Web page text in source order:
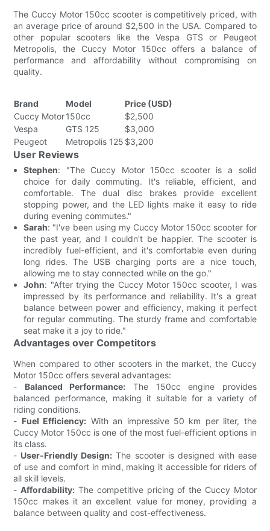
The Cuccy Motor 150cc scooter is competitively priced, with
an average price of around $2,500 in the USA. Compared to
other popular scooters like the Vespa GTS or Peugeot
Metropolis, the Cuccy Motor 150cc offers a balance of
performance and affordability without compromising on
quality.
Brand Model
Price (USD)
Cuccy Motor150cc
$2,500
Vespa
GTS 125
$3,000
Peugeot
Metropolis 125 $3,200
User Reviews
Stephen: "The Cuccy Motor 150cc scooter is a solid
choice for daily commuting. It's reliable, efficient, and
comfortable. The dual disc brakes provide excellent
stopping power, and the LED lights make it easy to ride
during evening commutes."
Sarah: "I've been using my Cuccy Motor 150cc scooter for
the past year, and I couldn't be happier. The scooter is
incredibly fuel-efficient, and it's comfortable even during
long rides. The USB charging ports are a nice touch,
allowing me to stay connected while on the go."
John: "After trying the Cuccy Motor 150cc scooter, I was
impressed by its performance and reliability. It's a great
balance between power and efficiency, making it perfect
for regular commuting. The sturdy frame and comfortable
seat make it a joy to ride."
Advantages over Competitors
When compared to other scooters in the market, the Cuccy
Motor 150cc offers several advantages:
- Balanced Performance: The 150cc engine provides
balanced performance, making it suitable for a variety of
riding conditions.
- Fuel Efficiency: With an impressive 50 km per liter, the
Cuccy Motor 150cc is one of the most fuel-efficient options in
its class.
- User-Friendly Design: The scooter is designed with ease
of use and comfort in mind, making it accessible for riders of
all skill levels.
-Affordability: The competitive pricing of the Cuccy Motor
150cc makes it an excellent value for money, providing a
balance between quality and cost-effectiveness.